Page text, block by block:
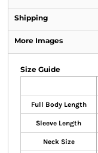
Shipping
More Images
Size Guide
Full Body Length
Sleeve Length
Neck Size